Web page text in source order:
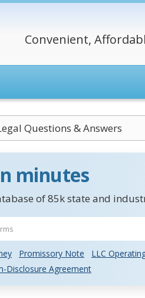
Convenient,
Questions & Answers
minutes
of 85k state and
Promissory Note
LLC
Disclosure Agreement